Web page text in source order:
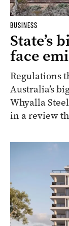
BUSINESS
State’s
face
Regulations
Australia’s
Whyalla
in a review